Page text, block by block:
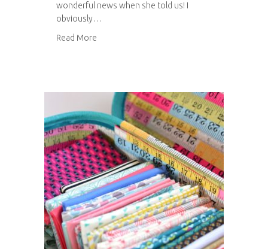
wonderful news when she told us! I
obviously…
Read More